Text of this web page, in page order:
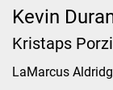
Kevin
Kristaps
LaMarcus